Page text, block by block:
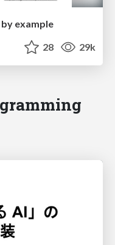
example
28 29k